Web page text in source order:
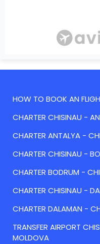
HOW TO BOOK AN
CHARTER CHISINAU -
CHARTER ANTALYA -
CHARTER CHISINAU -
CHARTER BODRUM -
CHARTER CHISINAU -
CHARTER DALAMAN -
TRANSFER AIRPORT
MOLDOVA